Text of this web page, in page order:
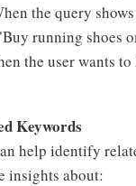
the query
running shoes
the user wants
Keywords
help identify
insights about: